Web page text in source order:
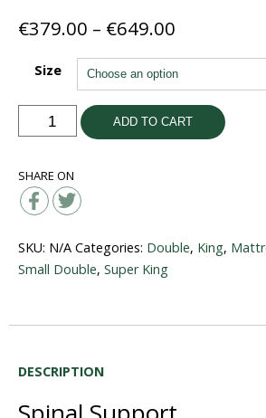
€379.00 – €649.00
€379.00
through
€649.00
Size
Origin
Support
ADD TO CART
SHARE ON
SKU: N/A Categories: Double, King,
Small Double, Super King
DESCRIPTION